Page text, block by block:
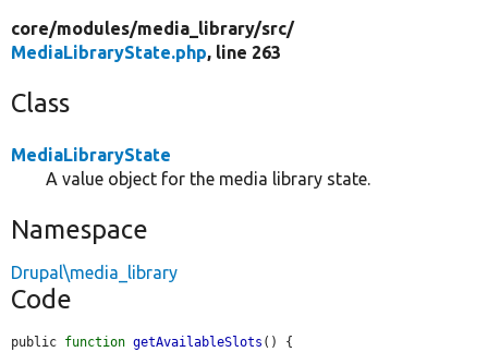
core/modules/media_library/src/
MediaLibraryState.php, line 263
Class
MediaLibraryState
A value object for the media library state.
Namespace
Drupal\media_library
Code
public function getAvailableSlots () {